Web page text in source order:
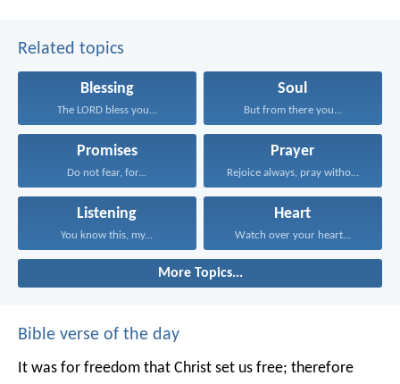
Related topics
Blessing
The LORD bless you...
Soul
But from there you...
Promises
Do not fear, for...
Prayer
Rejoice always, pray without...
Listening
You know this, my...
Heart
Watch over your heart...
More Topics...
Bible verse of the day
It was for freedom that Christ set us free; therefore